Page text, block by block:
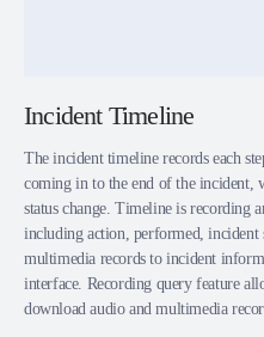
Incident Timeline
The incident timeline records each
coming in to the end of the incident,
status change. Timeline is recording
including action, performed, incident
multimedia records to incident
interface. Recording query feature
download audio and multimedia